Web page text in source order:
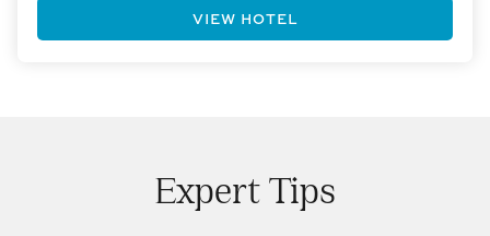
VIEW HOTEL
Expert Tips